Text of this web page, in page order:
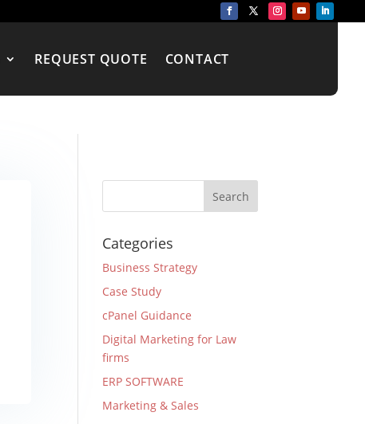
REQUEST QUOTE CONTACT
Categories
Business Strategy
Case Study
cPanel Guidance
Digital Marketing for Law
firms
ERP SOFTWARE
Marketing & Sales